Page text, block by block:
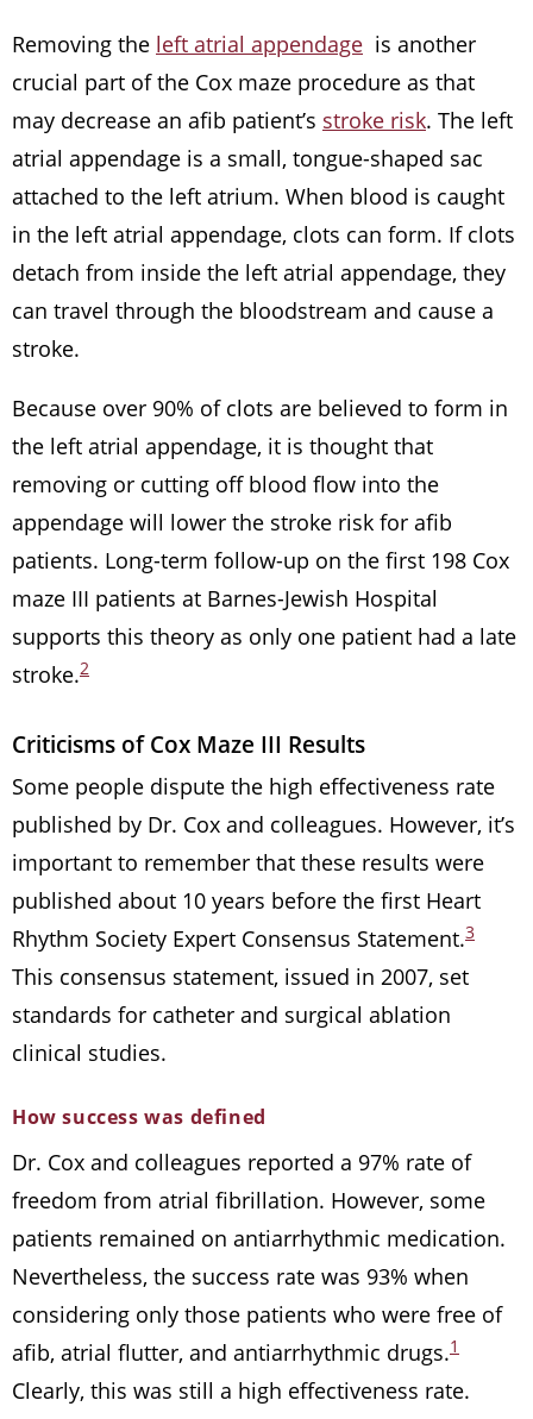
Removing the left atrial appendage is another
crucial part of the Cox maze procedure as that
may decrease an afib patient’s stroke risk. The left
atrial appendage is a small, tongue-shaped sac
attached to the left atrium. When blood is caught
in the left atrial appendage, clots can form. If clots
detach from inside the left atrial appendage, they
can travel through the bloodstream and cause a
stroke.
Because over 90% of clots are believed to form in
the left atrial appendage, it is thought that
removing or cutting off blood flow into the
appendage will lower the stroke risk for afib
patients. Long-term follow-up on the first 198 Cox
maze III patients at Barnes-Jewish Hospital
supports this theory as only one patient had a late
stroke.2
Criticisms of Cox Maze III Results
Some people dispute the high effectiveness rate
published by Dr. Cox and colleagues. However, it’s
important to remember that these results were
published about 10 years before the first Heart
Rhythm Society Expert Consensus Statement.3
This consensus statement, issued in 2007, set
standards for catheter and surgical ablation
clinical studies.
How success was defined
Dr. Cox and colleagues reported a 97% rate of
freedom from atrial fibrillation. However, some
patients remained on antiarrhythmic medication.
Nevertheless, the success rate was 93% when
considering only those patients who were free of
afib, atrial flutter, and antiarrhythmic drugs.1
Clearly, this was still a high effectiveness rate.